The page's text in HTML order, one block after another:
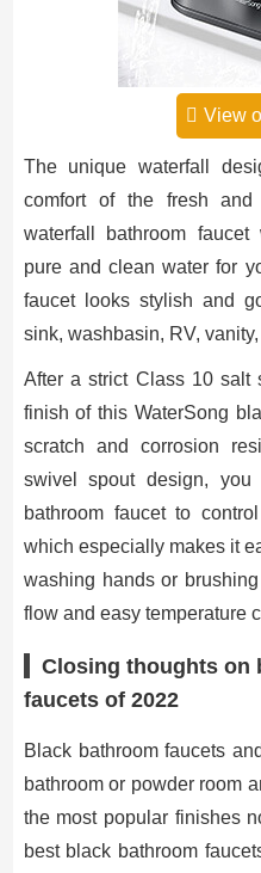
View
The unique waterfall
comfort of the fresh
waterfall bathroom
pure and clean water for
faucet looks stylish and
sink, washbasin, RV, vanity,
After a strict Class 10 salt
finish of this WaterSong
scratch and corrosion
swivel spout design,
bathroom faucet to
which especially makes it
washing hands or
flow and easy temperature
Closing thoughts on
faucets of 2022
Black bathroom faucets
bathroom or powder room
the most popular finishes
best black bathroom